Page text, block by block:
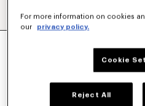
For more information on cookies
our
privacy policy.
Cookie
Reject All